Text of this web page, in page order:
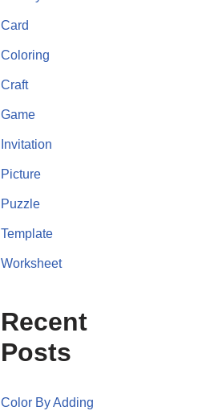
Card
Coloring
Craft
Game
Invitation
Picture
Puzzle
Template
Worksheet
Recent
Posts
Color By Adding